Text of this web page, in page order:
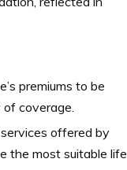
premiums to be
coverage.
offered by
the most suitable life